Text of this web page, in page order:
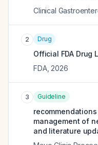
Clinical
2 Drug
Official FDA Drug
FDA, 2026
3 Guideline
management of
and literature